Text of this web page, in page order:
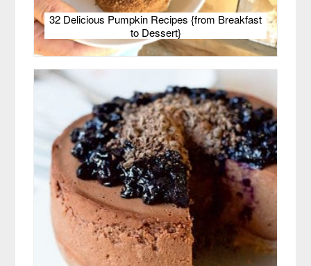
32 Delicious Pumpkin Recipes {from Breakfast
to Dessert}